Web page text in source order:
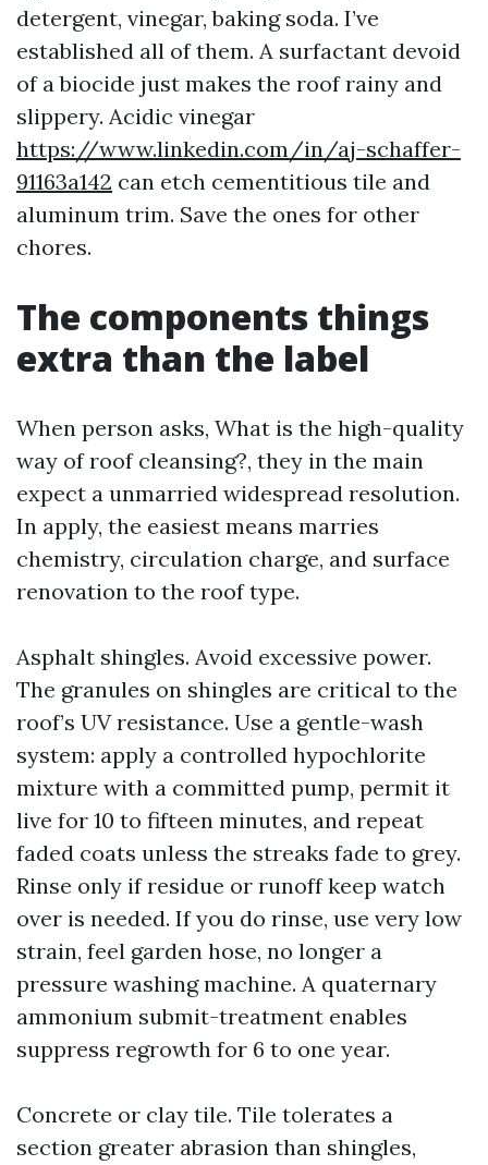
detergent, vinegar, baking soda. I’ve
established all of them. A surfactant devoid
of a biocide just makes the roof rainy and
slippery. Acidic vinegar
https://www.linkedin.com/in/aj-schaffer-
91163a142 can etch cementitious tile and
aluminum trim. Save the ones for other
chores.
The components things
extra than the label
When person asks, What is the high-quality
way of roof cleansing?, they in the main
expect a unmarried widespread resolution.
In apply, the easiest means marries
chemistry, circulation charge, and surface
renovation to the roof type.
Asphalt shingles. Avoid excessive power.
The granules on shingles are critical to the
roof’s UV resistance. Use a gentle-wash
system: apply a controlled hypochlorite
mixture with a committed pump, permit it
live for 10 to fifteen minutes, and repeat
faded coats unless the streaks fade to grey.
Rinse only if residue or runoff keep watch
over is needed. If you do rinse, use very low
strain, feel garden hose, no longer a
pressure washing machine. A quaternary
ammonium submit-treatment enables
suppress regrowth for 6 to one year.
Concrete or clay tile. Tile tolerates a
section greater abrasion than shingles,